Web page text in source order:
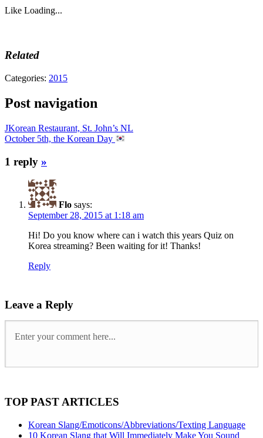
Like Loading...
Related
Categories: 2015
Post navigation
JKorean Restaurant, St. John’s NL
October 5th, the Korean Day
1 reply »
Flo says:
September 28, 2015 at 1:18 am
Hi! Do you know where can i watch this years Quiz on
Korea streaming? Been waiting for it! Thanks!
Reply
Leave a Reply
TOP PAST ARTICLES
Korean Slang/Emoticons/Abbreviations/Texting Language
10 Korean Slang that Will Immediately Make You Sound